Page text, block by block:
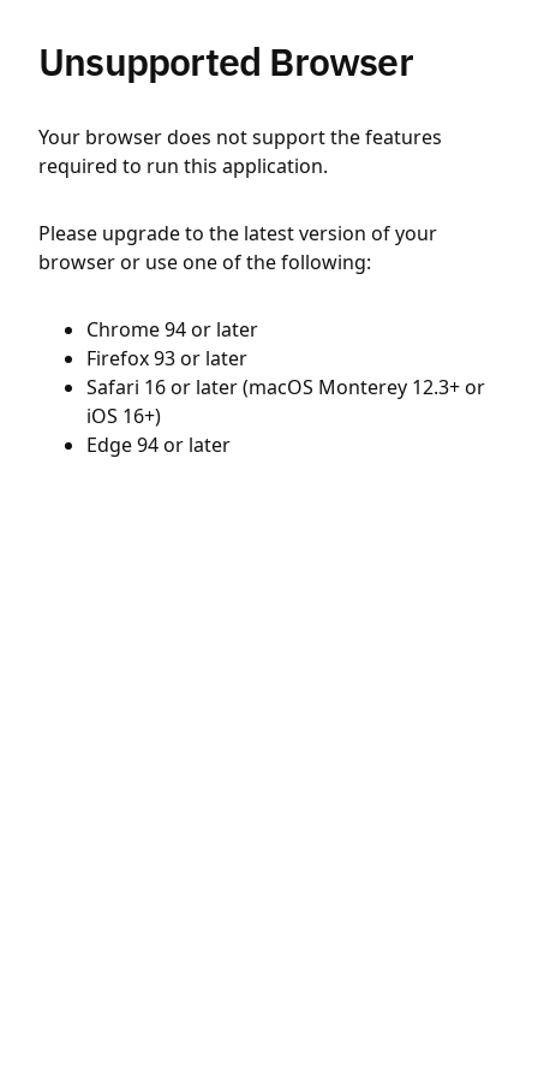
Unsupported Browser
Your browser does not support the features
required to run this application.
Please upgrade to the latest version of your
browser or use one of the following:
Chrome 94 or later
Firefox 93 or later
Safari 16 or later (macOS Monterey 12.3+ or
iOS 16+)
Edge 94 or later